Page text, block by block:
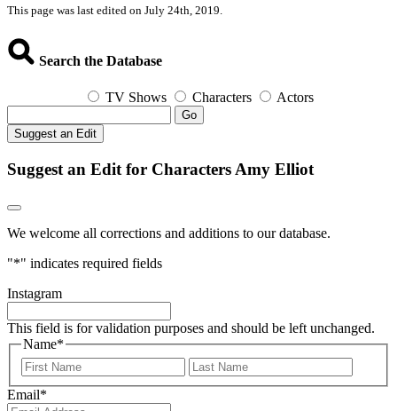
This page was last edited on July 24th, 2019.
Search the Database
TV Shows Characters Actors
Go
Suggest an Edit
Suggest an Edit for Characters Amy Elliot
We welcome all corrections and additions to our database.
"*" indicates required fields
Instagram
This field is for validation purposes and should be left unchanged.
Name*
First
Email*